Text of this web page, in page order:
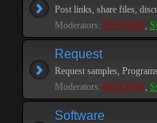
Post links, share files,
Moderators: PEPCORE,
Request
Request samples,
Moderators: PEPCORE,
Software